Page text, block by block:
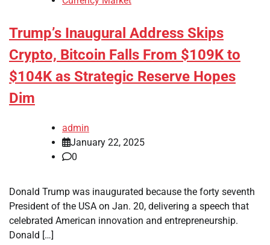
Trump’s Inaugural Address Skips
Crypto, Bitcoin Falls From $109K to
$104K as Strategic Reserve Hopes
Dim
admin
January 22, 2025
0
Donald Trump was inaugurated because the forty seventh
President of the USA on Jan. 20, delivering a speech that
celebrated American innovation and entrepreneurship.
Donald […]